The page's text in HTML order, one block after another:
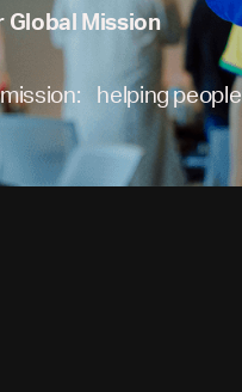
Global Mission
mission: helping people